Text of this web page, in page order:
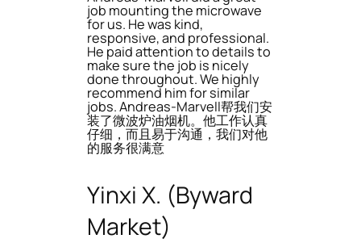
job mounting the microwave
for us. He was kind,
responsive, and professional.
He paid attention to details to
make sure the job is nicely
done throughout. We highly
recommend him for similar
jobs. Andreas-Marvell帮我们安
装了微波炉油烟机。他工作认真
仔细，而且易于沟通，我们对他
的服务很满意
Yinxi X. (Byward
Market)